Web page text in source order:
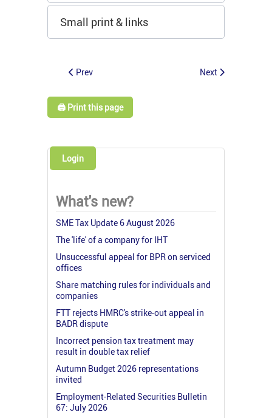
Small print & links
Prev Next
🖨️ Print this page
Login
What's new?
SME Tax Update 6 August 2026
The 'life' of a company for IHT
Unsuccessful appeal for BPR on serviced
offices
Share matching rules for individuals and
companies
FTT rejects HMRC's strike-out appeal in
BADR dispute
Incorrect pension tax treatment may
result in double tax relief
Autumn Budget 2026 representations
invited
Employment-Related Securities Bulletin
67: July 2026